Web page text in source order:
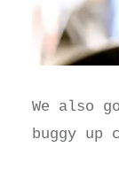
We also
buggy up